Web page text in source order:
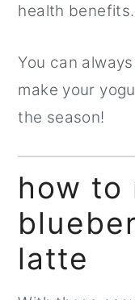
health benefits.
You can
make your
the season!
how to
latte